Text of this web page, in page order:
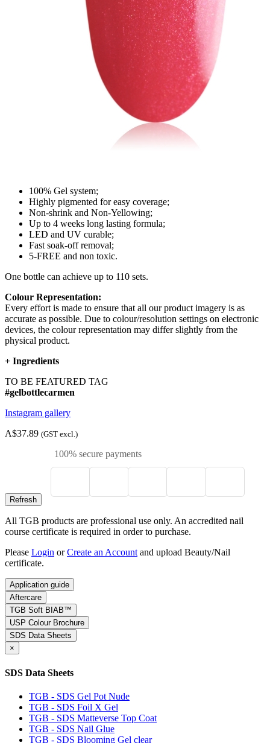
100% Gel system;
Highly pigmented for easy coverage;
Non-shrink and Non-Yellowing;
Up to 4 weeks long lasting formula;
LED and UV curable;
Fast soak-off removal;
5-FREE and non toxic.
One bottle can achieve up to 110 sets.
Colour Representation:
Every effort is made to ensure that all our product imagery is as
accurate as possible. Due to colour/resolution settings on electronic
devices, the colour representation may differ slightly from the
physical product.
+ Ingredients
TO BE FEATURED TAG
#gelbottlecarmen
Instagram gallery
A$37.89 (GST excl.)
100% secure payments
All TGB products are professional use only. An accredited nail
course certificate is required in order to purchase.
Please Login orCreate an Account and upload Beauty/Nail
certificate.
Application guide
Aftercare
TGB Soft BIAB™
USP Colour Brochure
SDS Data Sheets
×
SDS Data Sheets
TGB - SDS Gel Pot Nude
TGB - SDS Foil X Gel
TGB - SDS Matteverse Top Coat
TGB - SDS Nail Glue
TGB - SDS Blooming Gel clear